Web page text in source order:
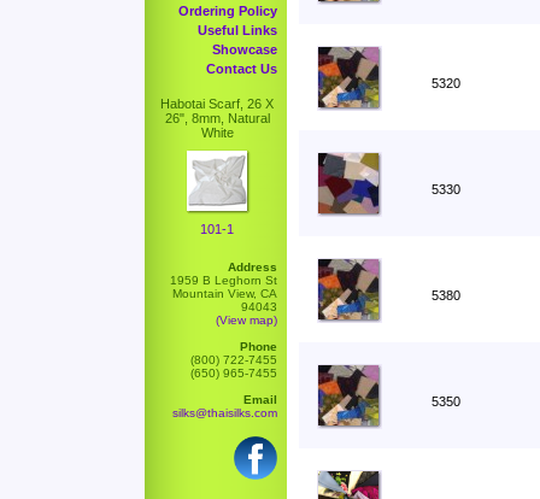
Ordering Policy
Useful Links
Showcase
Contact Us
Habotai Scarf, 26 X
26", 8mm, Natural
White
101-1
Address
1959 B Leghorn St
Mountain View, CA
94043
(View map)
Phone
(800) 722-7455
(650) 965-7455
Email
silks@thaisilks.com
5320
5330
5380
5350